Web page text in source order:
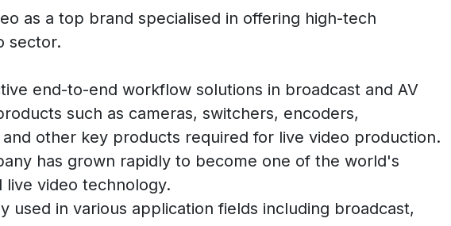
as a top brand specialised in offering high-tech
sector.
end-to-end workflow solutions in broadcast and AV
such as cameras, switchers, encoders,
other key products required for live video production.
has grown rapidly to become one of the world's
live video technology.
used in various application fields including broadcast,